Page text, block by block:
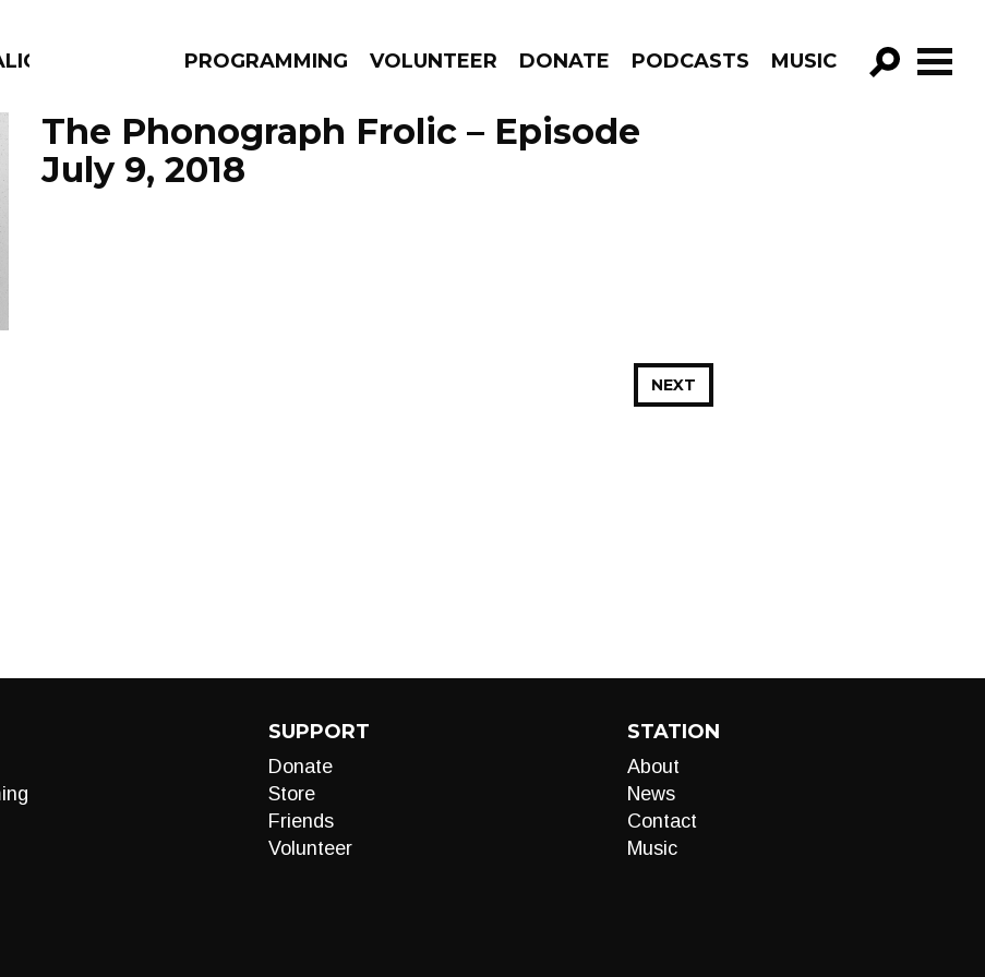
PROGRAMMING VOLUNTEER DONATE PODCASTS MUSIC
GO!
The Phonograph Frolic – Episode
July 9, 2018
NEXT
SUPPORT
Donate
Store
Friends
Volunteer
STATION
About
News
Contact
Music